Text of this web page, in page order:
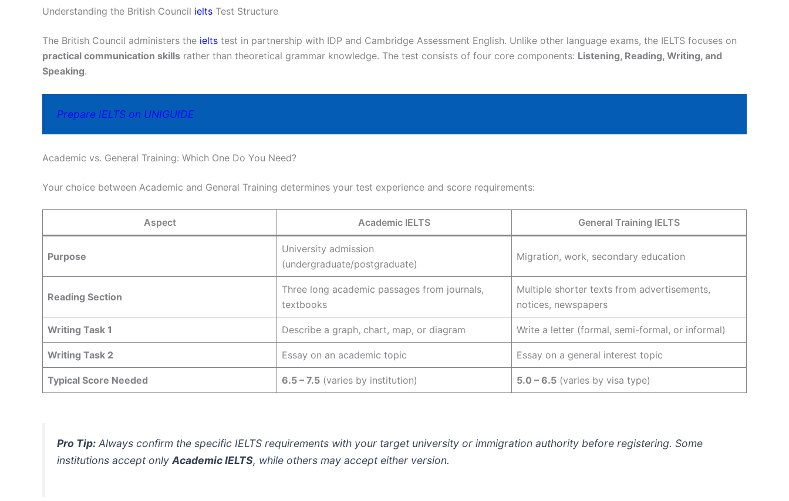
Understanding the British Council ielts Test Structure
The British Council administers the ielts test in partnership with IDP and Cambridge Assessment English. Unlike other language exams, the IELTS focuses on
practical communication skills rather than theoretical grammar knowledge. The test consists of four core components: Listening, Reading, Writing, and
Speaking.
Prepare IELTS on UNIGUIDE
Academic vs. General Training: Which One Do You Need?
Your choice between Academic and General Training determines your test experience and score requirements:
Aspect Academic IELTS General Training IELTS
Purpose
University admission
(undergraduate/postgraduate)
Migration, work, secondary education
Reading Section
Three long academic passages from journals,
textbooks
Multiple shorter texts from advertisements,
notices, newspapers
Writing Task 1 Describe a graph, chart, map, or diagram Write a letter (formal, semi-formal, or informal)
Writing Task 2 Essay on an academic topic Essay on a general interest topic
Typical Score Needed 6.5 – 7.5 (varies by institution) 5.0 – 6.5 (varies by visa type)
Pro Tip: Always confirm the specific IELTS requirements with your target university or immigration authority before registering. Some
institutions accept only Academic IELTS, while others may accept either version.